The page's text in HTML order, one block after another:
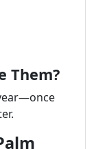
Them?